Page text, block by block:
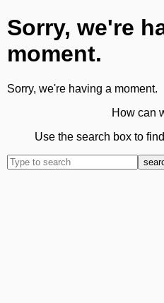
Sorry, we're
moment.
Sorry, we're having a moment.
How can
Use the search box to